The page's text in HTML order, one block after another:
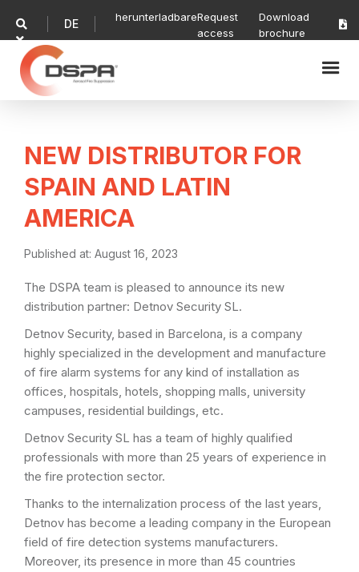


DE herunterladbareRequest
access
Download
brochure

NEW DISTRIBUTOR FOR
SPAIN AND LATIN
AMERICA
Published at: August 16, 2023
The DSPA team is pleased to announce its new
distribution partner: Detnov Security SL.
Detnov Security, based in Barcelona, is a company
highly specialized in the development and manufacture
of fire alarm systems for any kind of installation as
offices, hospitals, hotels, shopping malls, university
campuses, residential buildings, etc.
Detnov Security SL has a team of highly qualified
professionals with more than 25 years of experience in
the fire protection sector.
Thanks to the internalization process of the last years,
Detnov has become a leading company in the European
field of fire detection systems manufacturers.
Moreover, its presence in more than 45 countries